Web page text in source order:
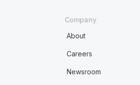
Company
About
Careers
Newsroom